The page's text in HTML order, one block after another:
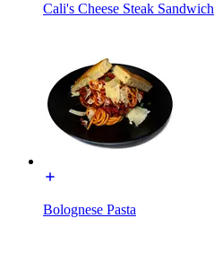
Cali's Cheese Steak Sandwich
Bolognese Pasta